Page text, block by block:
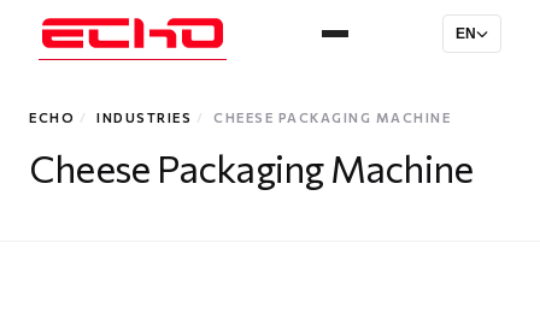
EN
ECHO / INDUSTRIES / CHEESE PACKAGING MACHINE
Cheese Packaging Machine